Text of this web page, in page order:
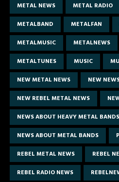
METAL NEWS
METAL RADIO
METALBAND
METALFAN
METALMUSIC
METALNEWS
METALTUNES
MUSIC
NEW METAL NEWS
NEW
NEW REBEL METAL NEWS
NEWS ABOUT HEAVY METAL BANDS
NEWS ABOUT METAL BANDS
REBEL METAL NEWS
REBEL
REBEL RADIO NEWS